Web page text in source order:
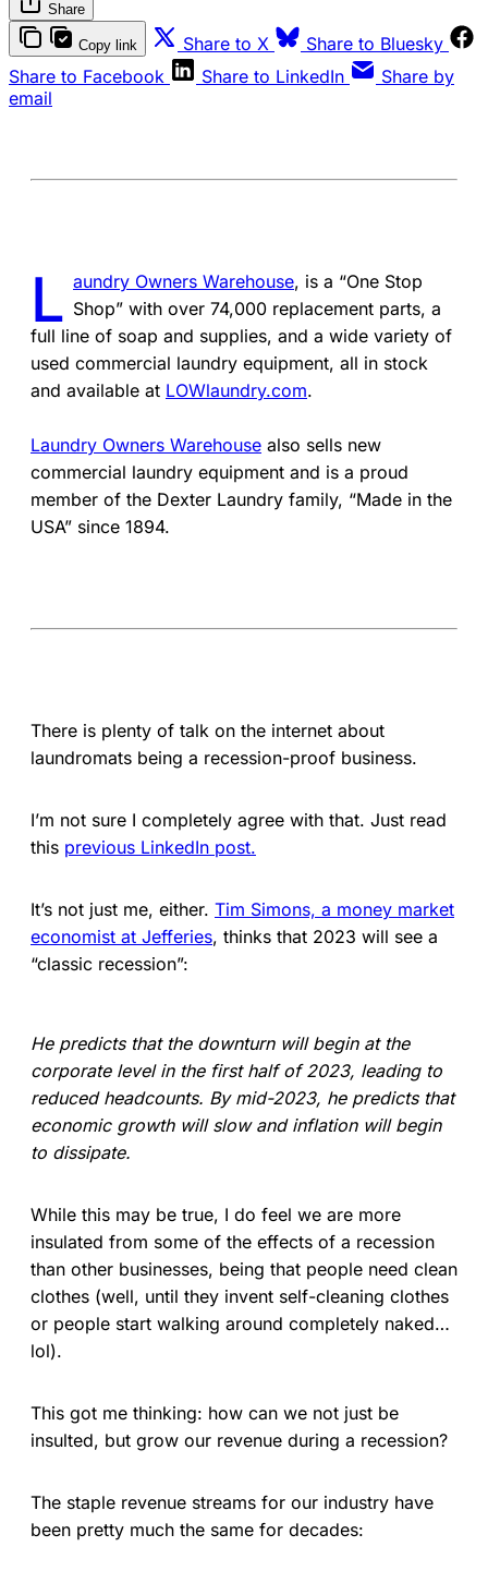
Share
Copy link Share to X
Share to Bluesky
Share to Facebook
Share to LinkedIn
Share by
email
L aundry Owners Warehouse, is a “One Stop
Shop” with over 74,000 replacement parts, a
full line of soap and supplies, and a wide variety of
used commercial laundry equipment, all in stock
and available at LOWlaundry.com.
Laundry Owners Warehouse also sells new
commercial laundry equipment and is a proud
member of the Dexter Laundry family, “Made in the
USA” since 1894.
There is plenty of talk on the internet about
laundromats being a recession-proof business.
I’m not sure I completely agree with that. Just read
this previous LinkedIn post.
It’s not just me, either. Tim Simons, a money market
economist at Jefferies, thinks that 2023 will see a
“classic recession”:
He predicts that the downturn will begin at the
corporate level in the first half of 2023, leading to
reduced headcounts. By mid-2023, he predicts that
economic growth will slow and inflation will begin
to dissipate.
While this may be true, I do feel we are more
insulated from some of the effects of a recession
than other businesses, being that people need clean
clothes (well, until they invent self-cleaning clothes
or people start walking around completely naked…
lol).
This got me thinking: how can we not just be
insulted, but grow our revenue during a recession?
The staple revenue streams for our industry have
been pretty much the same for decades: